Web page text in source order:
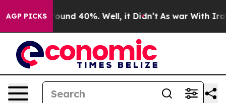
AGP PICKS
Floor Around 40%. Well, it Didn’t As war With Iran